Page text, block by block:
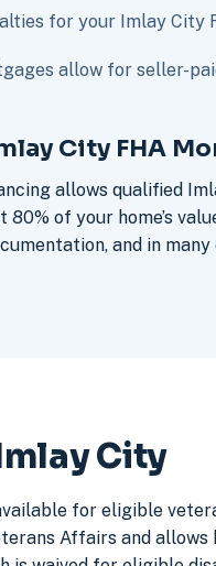
for your Imlay City
allow for seller-
City FHA
allows qualified
80% of your home’s
and in
City
for eligible
Affairs and